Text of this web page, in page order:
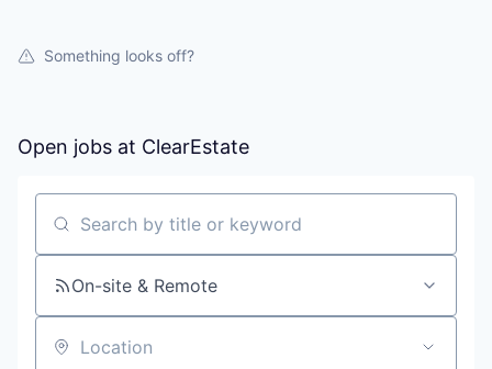
Something looks off?
Open jobs at ClearEstate
Search by title or keyword
On-site & Remote
Location